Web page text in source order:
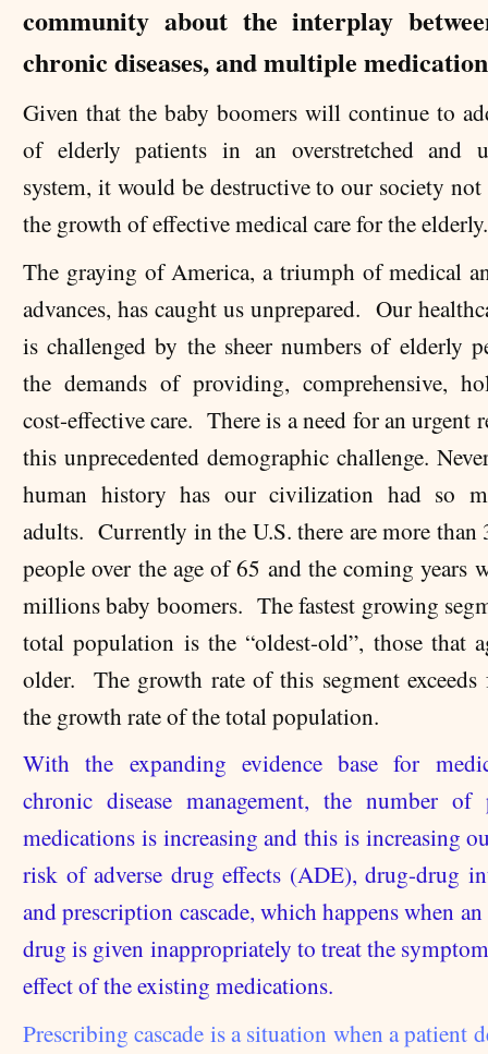
community about the interplay
chronic diseases, and multiple
Given that the baby boomers will continue to
of elderly patients in an overstretched and
system, it would be destructive to our society
the growth of effective medical care for the
The graying of America, a triumph of medical
advances, has caught us unprepared. Our
is challenged by the sheer numbers of elderly
the demands of providing, comprehensive,
cost-effectivecare. There is a need for an urgent
this unprecedented demographic challenge.
human history has our civilization had so
adults. Currently in the U.S. there are more
people over the age of 65 and the coming years
millions baby boomers. The fastest growing
total population is the “oldest-old”, those that
older. The growth rate of this segment exceeds
the growth rate of the total population.
With the expanding evidence base for
chronic disease management, the number of
medications is increasing and this is increasing
risk of adverse drug effects (ADE), drug-drug
and prescription cascade, which happens when
drug is given inappropriately to treat the
effect of the existing medications.
Prescribing cascade is a situation when a patient